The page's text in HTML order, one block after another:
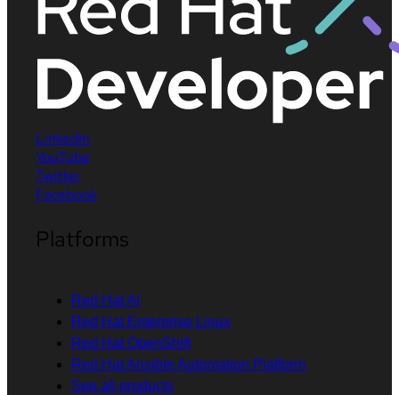
LinkedIn
YouTube
Twitter
Facebook
Platforms
Red Hat AI
Red Hat Enterprise Linux
Red Hat OpenShift
Red Hat Ansible Automation Platform
See all products